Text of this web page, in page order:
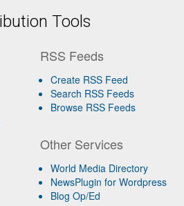
Tools
RSS Feeds
Create RSS Feed
Search RSS Feeds
Browse RSS Feeds
Other Services
World Media Directory
NewsPlugin for Wordpress
Blog Op/Ed